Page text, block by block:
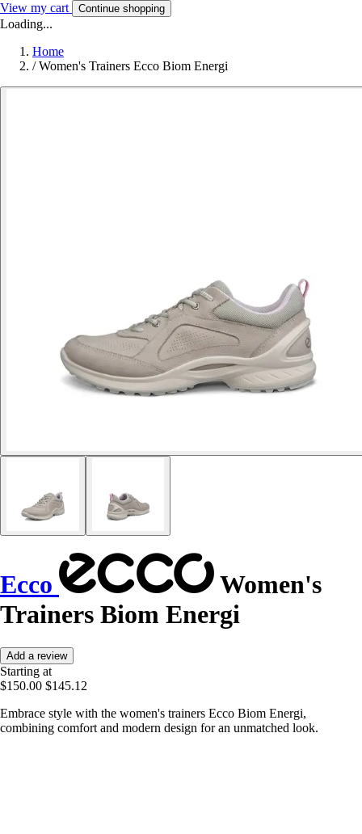
View my cart Continue shopping
Loading...
Home
/ Women's Trainers Ecco Biom Energi
Ecco
Women's
Trainers Biom Energi
Add a review
Starting at
$150.00 $145.12
Embrace style with the women's trainers Ecco Biom Energi,
combining comfort and modern design for an unmatched look.